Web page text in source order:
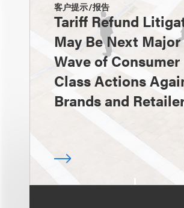
客户提示/报告
Tariff Refund
May Be Next Major
Wave of Consumer
Class Actions
Brands and